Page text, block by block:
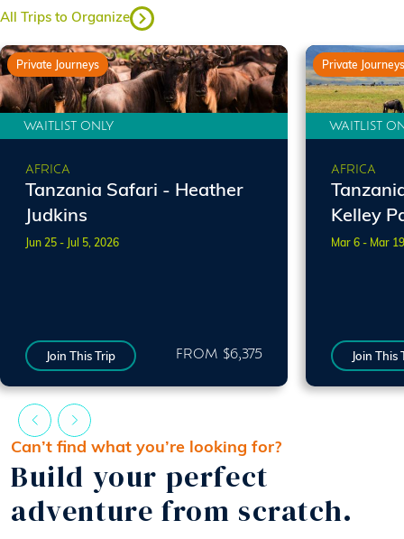
All Trips to Organize
Private Journeys
WAITLIST ONLY
AFRICA
Tanzania Safari - Heather
Judkins
Jun 25 - Jul 5, 2026
Join This Trip FROM $6,375
Private Journeys
WAITLIST
AFRICA
Kelley
Mar 6 - Mar
Join This
Can’t find what you’re looking for?
Build your perfect
adventure from scratch.